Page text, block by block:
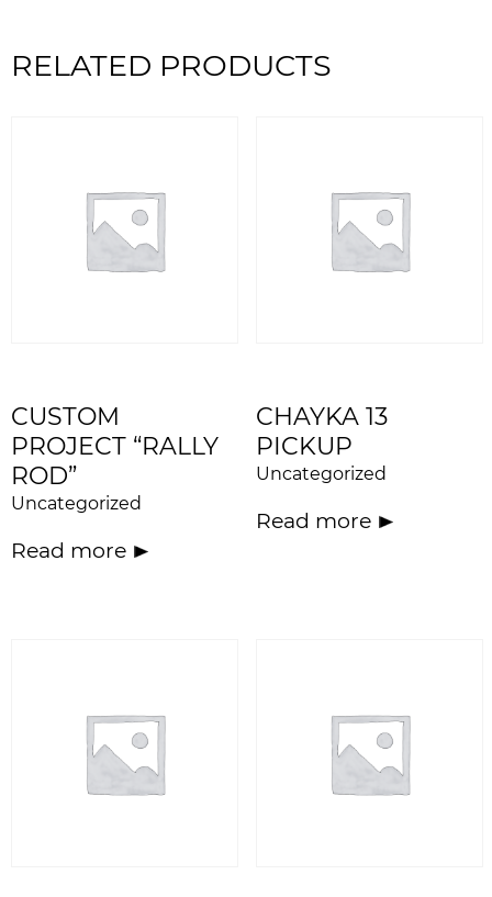
RELATED PRODUCTS
CUSTOM
PROJECT “RALLY
ROD”
Uncategorized
Read more
CHAYKA 13
PICKUP
Uncategorized
Read more